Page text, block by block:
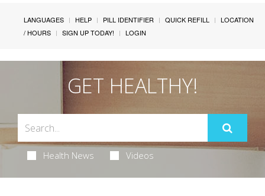
LANGUAGES HELP PILL IDENTIFIER QUICK REFILL
LOCATION
/ HOURS
SIGN UP TODAY! LOGIN
GET HEALTHY!
Health News Videos